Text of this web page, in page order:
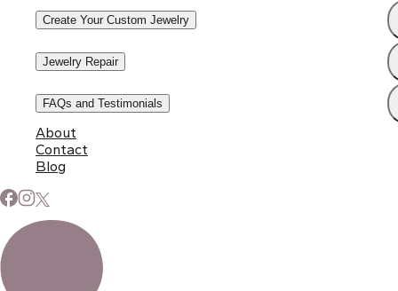
Create Your Custom Jewelry
Jewelry Repair
FAQs and Testimonials
About
Contact
Blog
Subscribe to Our Newsletter
Signup for our newsletter to stay up to date on news and
events.